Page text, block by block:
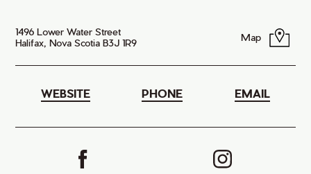
1496 Lower Water Street
Halifax, Nova Scotia B3J 1R9
Map
WEBSITE PHONE EMAIL